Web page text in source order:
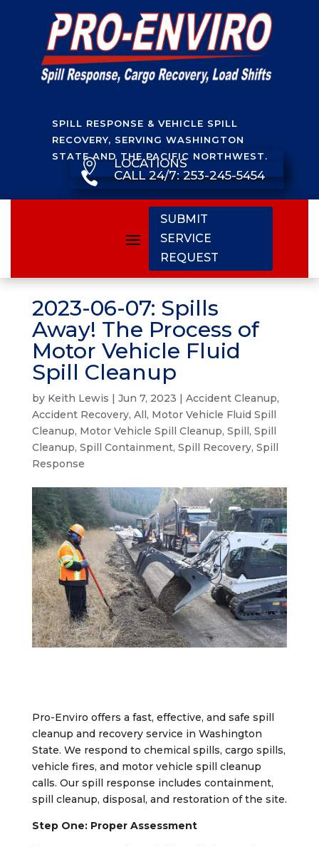
SPILL RESPONSE & VEHICLE SPILL
RECOVERY, SERVING WASHINGTON
STATE AND THE PACIFIC NORTHWEST.
 LOCATIONS
 CALL 24/7: 253-245-5454
SUBMIT
SERVICE
REQUEST
2023-06-07: Spills
Away! The Process of
Motor Vehicle Fluid
Spill Cleanup
by Keith Lewis | Jun 7, 2023 | Accident Cleanup,
Accident Recovery, All, Motor Vehicle Fluid Spill
Cleanup, Motor Vehicle Spill Cleanup, Spill, Spill
Cleanup, Spill Containment, Spill Recovery, Spill
Response
Pro-Enviro offers a fast, effective, and safe spill
cleanup and recovery service in Washington
State. We respond to chemical spills, cargo spills,
vehicle fires, and motor vehicle spill cleanup
calls. Our spill response includes containment,
spill cleanup, disposal, and restoration of the site.
Step One: Proper Assessment